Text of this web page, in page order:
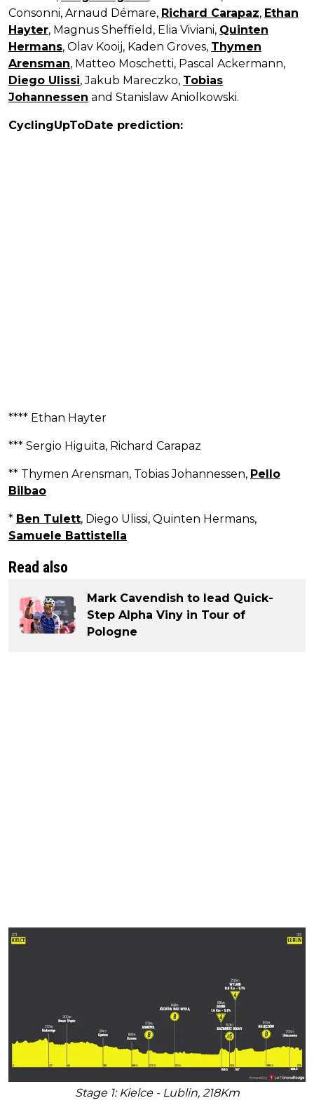
Consonni, Arnaud Démare, Richard Carapaz, Ethan
Hayter, Magnus Sheffield, Elia Viviani, Quinten
Hermans, Olav Kooij, Kaden Groves, Thymen
Arensman, Matteo Moschetti, Pascal Ackermann,
Diego Ulissi, Jakub Mareczko, Tobias
Johannessen and Stanislaw Aniolkowski.
CyclingUpToDate prediction:
**** Ethan Hayter
*** Sergio Higuita, Richard Carapaz
** Thymen Arensman, Tobias Johannessen, Pello
Bilbao
* Ben Tulett, Diego Ulissi, Quinten Hermans,
Samuele Battistella
Read also
Mark Cavendish to lead Quick-
Step Alpha Viny in Tour of
Pologne
Stage 1: Kielce - Lublin, 218Km